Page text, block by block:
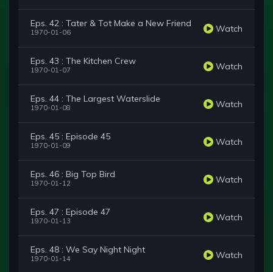
Eps. 42 : Tater & Tot Make a New Friend
1970-01-06 Watch
Eps. 43 : The Kitchen Crew
1970-01-07 Watch
Eps. 44 : The Largest Waterslide
1970-01-08 Watch
Eps. 45 : Episode 45
1970-01-09 Watch
Eps. 46 : Big Top Bird
1970-01-12 Watch
Eps. 47 : Episode 47
1970-01-13 Watch
Eps. 48 : We Say Night Night
1970-01-14 Watch